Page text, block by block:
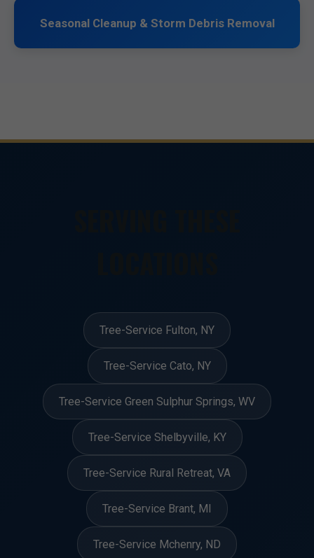
Seasonal Cleanup & Storm Debris Removal
Tree-Service Fulton, NY
Tree-Service Cato, NY
Tree-Service Green Sulphur Springs, WV
Tree-Service Shelbyville, KY
Tree-Service Rural Retreat, VA
Tree-Service Brant, MI
Tree-Service Mchenry, ND